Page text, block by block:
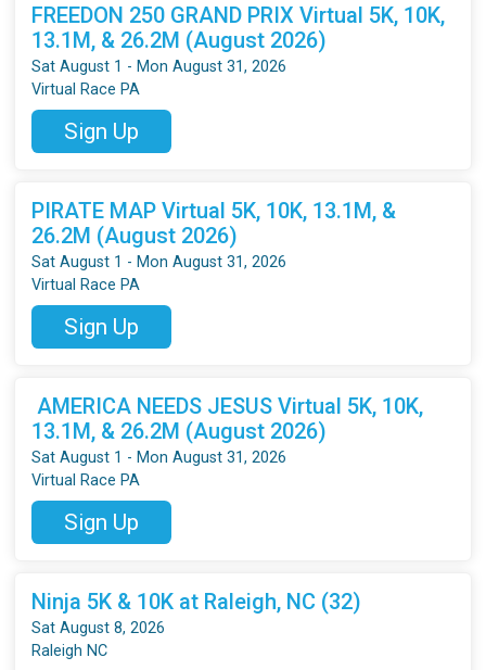
FREEDON 250 GRAND PRIX Virtual 5K, 10K,
13.1M, & 26.2M (August 2026)
Sat August 1 - Mon August 31, 2026
Virtual Race PA
Sign Up
PIRATE MAP Virtual 5K, 10K, 13.1M, &
26.2M (August 2026)
Sat August 1 - Mon August 31, 2026
Virtual Race PA
Sign Up
AMERICA NEEDS JESUS Virtual 5K, 10K,
13.1M, & 26.2M (August 2026)
Sat August 1 - Mon August 31, 2026
Virtual Race PA
Sign Up
Ninja 5K & 10K at Raleigh, NC (32)
Sat August 8, 2026
Raleigh NC